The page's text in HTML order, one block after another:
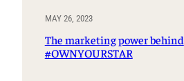
MAY 26, 2023
The marketing power behind
#OWNYOURSTAR